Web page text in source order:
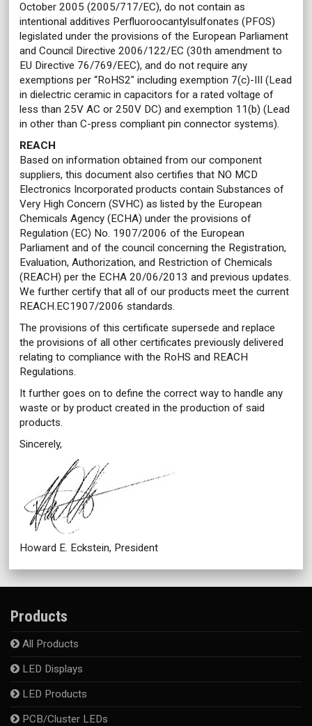
October 2005 (2005/717/EC), do not contain as
intentional additives Perfluoroocantylsulfonates (PFOS)
legislated under the provisions of the European Parliament
and Council Directive 2006/122/EC (30th amendment to
EU Directive 76/769/EEC), and do not require any
exemptions per “RoHS2" including exemption 7(c)-III (Lead
in dielectric ceramic in capacitors for a rated voltage of
less than 25V AC or 250V DC) and exemption 11(b) (Lead
in other than C-press compliant pin connector systems).
REACH
Based on information obtained from our component
suppliers, this document also certifies that NO MCD
Electronics Incorporated products contain Substances of
Very High Concern (SVHC) as listed by the European
Chemicals Agency (ECHA) under the provisions of
Regulation (EC) No. 1907/2006 of the European
Parliament and of the council concerning the Registration,
Evaluation, Authorization, and Restriction of Chemicals
(REACH) per the ECHA 20/06/2013 and previous updates.
We further certify that all of our products meet the current
REACH.EC1907/2006 standards.
The provisions of this certificate supersede and replace
the provisions of all other certificates previously delivered
relating to compliance with the RoHS and REACH
Regulations.
It further goes on to define the correct way to handle any
waste or by product created in the production of said
products.
Sincerely,
Howard E. Eckstein, President
Products
All Products
LED Displays
LED Products
PCB/Cluster LEDs